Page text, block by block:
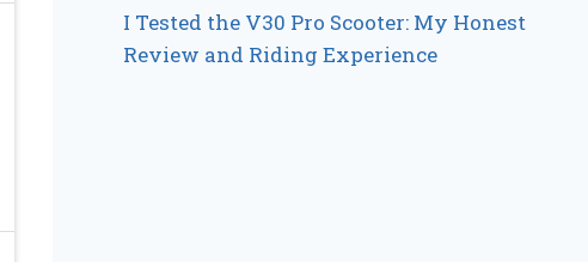
I Tested the V30 Pro Scooter: My Honest
Review and Riding Experience